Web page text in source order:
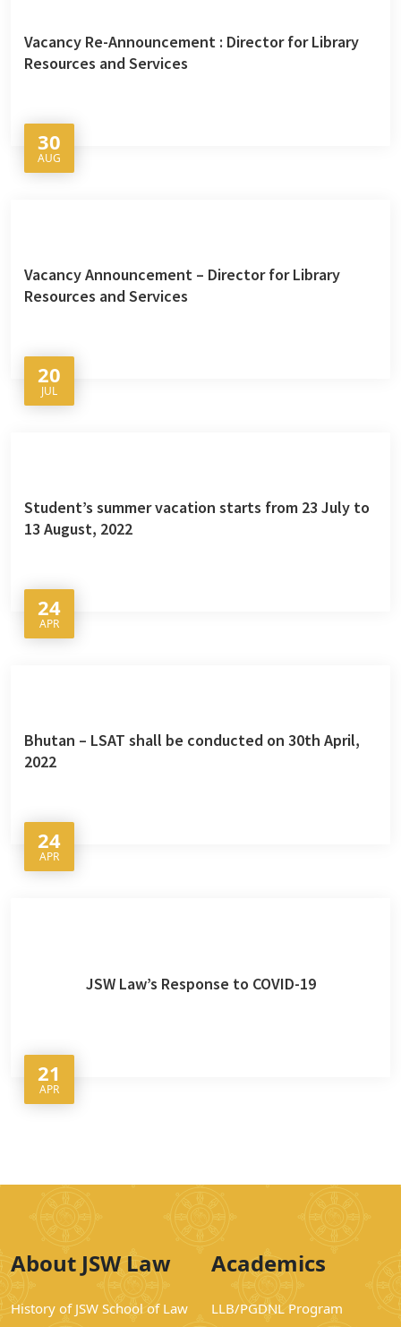
Vacancy Re-Announcement : Director for Library
Resources and Services
30
AUG
Vacancy Announcement – Director for Library
Resources and Services
20
JUL
Student’s summer vacation starts from 23 July to
13 August, 2022
24
APR
Bhutan – LSAT shall be conducted on 30th April,
2022
24
APR
JSW Law’s Response to COVID-19
21
APR
About JSW Law
History of JSW School of Law
Academics
LLB/PGDNL Program